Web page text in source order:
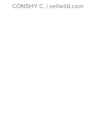
CONSHY C. | sellwild.com